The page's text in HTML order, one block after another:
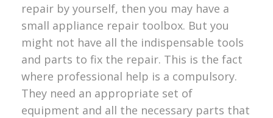
repair by yourself, then you may have a
small appliance repair toolbox. But you
might not have all the indispensable tools
and parts to fix the repair. This is the fact
where professional help is a compulsory.
They need an appropriate set of
equipment and all the necessary parts that